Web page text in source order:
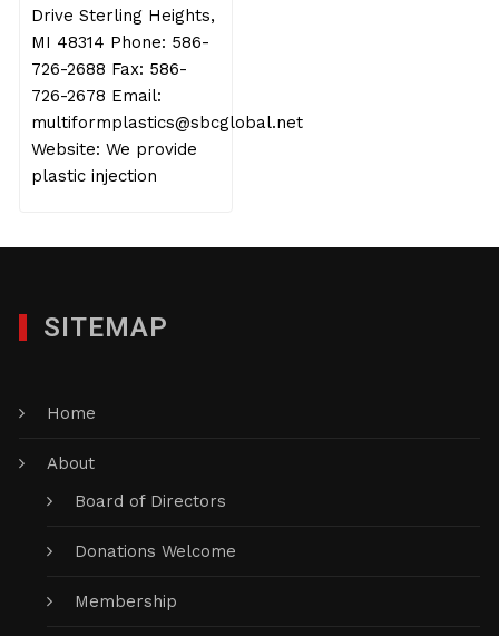
Drive Sterling Heights,
MI 48314 Phone: 586-
726-2688 Fax: 586-
726-2678 Email:
multiformplastics@sbcglobal.net
Website: We provide
plastic injection
SITEMAP
Home
About
Board of Directors
Donations Welcome
Membership